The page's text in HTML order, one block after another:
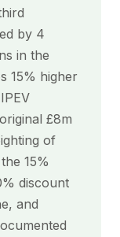
by 4
in the
15% higher
£8m
of
15%
discount
and